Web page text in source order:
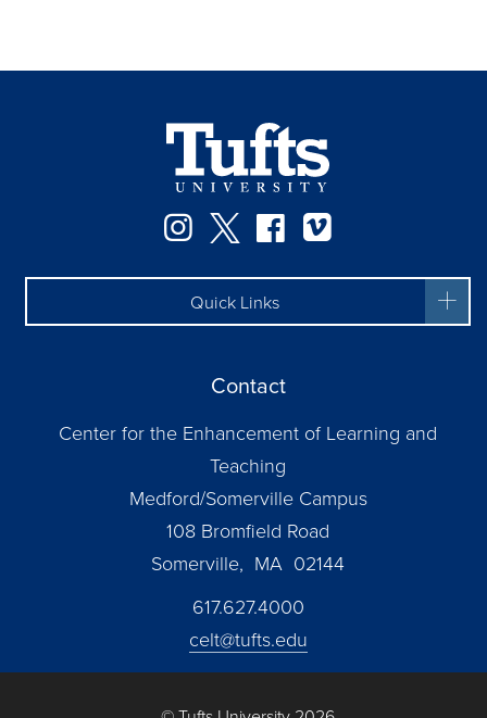
Instagram
TwitterFacebook
Quick Links
Contact
Center for the Enhancement of Learning and
Teaching
Medford/Somerville Campus
108 Bromfield Road
Somerville, MA 02144
617.627.4000
celt@tufts.edu